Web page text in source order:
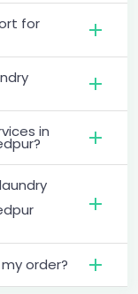
for
in
order?